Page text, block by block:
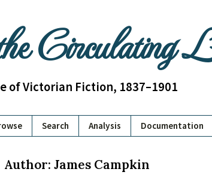
Circulating
of Victorian Fiction, 1837–1901
Search Analysis Documentation
Author: James Campkin